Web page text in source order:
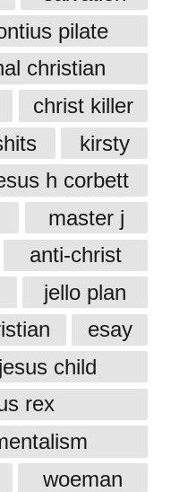
pilate
christian
christ killer
kirsty
h corbett
master j
anti-christ
jello plan
esay
jesus child
rex
woeman